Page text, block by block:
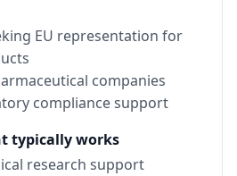
EU representation for
companies
compliance support
typically works
research support